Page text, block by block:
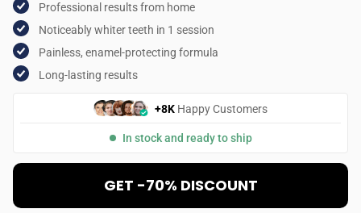
Professional results from home
Noticeably whiter teeth in 1 session
Painless, enamel-protecting formula
Long-lasting results
+8K Happy Customers
In stock and ready to ship
GET -70% DISCOUNT